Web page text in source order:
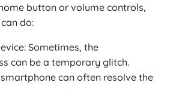
button or volume controls,
do:
Sometimes, the
can be a temporary glitch.
can often resolve the